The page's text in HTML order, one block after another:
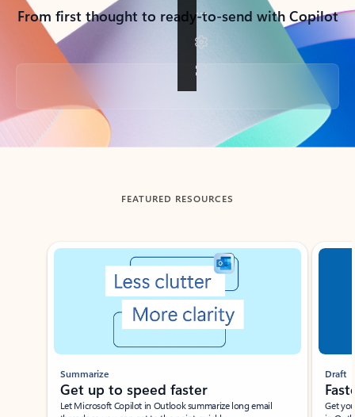
From first thought to ready-to-send with Copilot
Back to tabs
FEATURED RESOURCES
Showing slide 1 of 3
Summarize
Get up to speed faster ​
Let Microsoft Copilot in Outlook summarize long email
Draft
Get